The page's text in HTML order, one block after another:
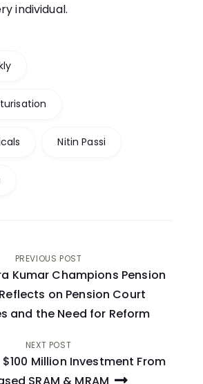
individual.
Nitin Passi
PREVIOUS POST
Kumar Champions Pension
on Pension Court
and the Need for Reform
NEXT POST
$100 Million Investment From
SRAM & MRAM